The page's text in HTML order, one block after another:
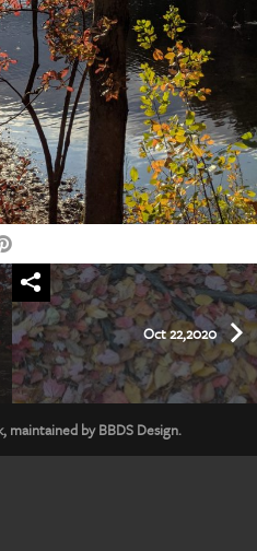
Oct 22,2020
, maintained byBBDS Design.